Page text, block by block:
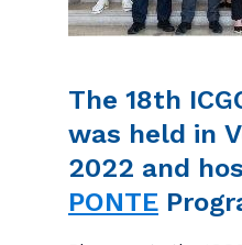
The 18th
was held in
2022 and
PONTE